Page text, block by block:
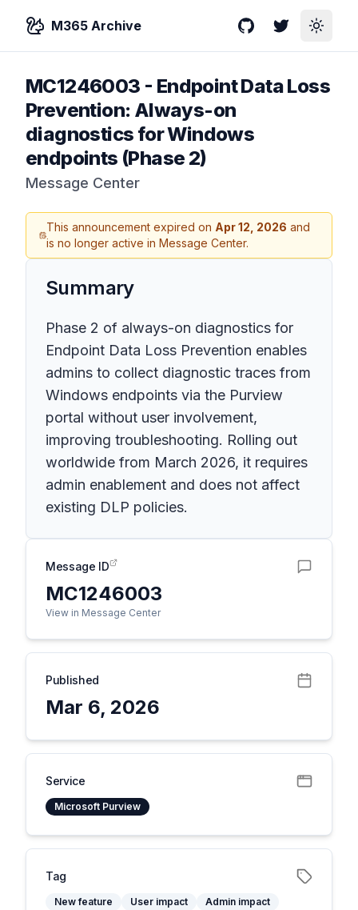
M365 Archive GitHubTwitterToggle
MC1246003 - Endpoint Data Loss
Prevention: Always-on
diagnostics for Windows
endpoints (Phase 2)
Message Center
This announcement expired on Apr 12, 2026 and
is no longer active in Message Center.
Summary
Phase 2 of always-on diagnostics for
Endpoint Data Loss Prevention enables
admins to collect diagnostic traces from
Windows endpoints via the Purview
portal without user involvement,
improving troubleshooting. Rolling out
worldwide from March 2026, it requires
admin enablement and does not affect
existing DLP policies.
Message ID
MC1246003
View in Message Center
Published
Mar 6, 2026
Service
Microsoft Purview
Tag
New feature User impact Admin impact